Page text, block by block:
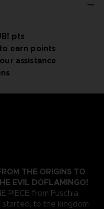
pts
earn points
assistance
THE ORIGINS TO
EVIL DOFLAMINGO!
PIECE from Fuschia
started, to the kingdom